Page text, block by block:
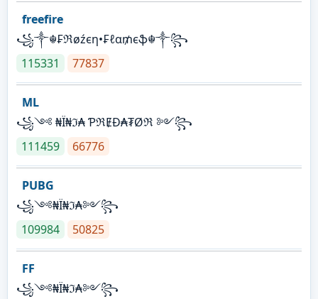
freefire
꧁༒☬₣ℜøźєη•₣ℓα₥єֆ☬༒꧂
115331
77837
ML
꧁༺ ₦Ї₦ℑ₳ ƤℜɆĐ₳₮Øℜ ༻꧂
111459
66776
PUBG
꧁༺₦Ї₦ℑ₳༻꧂
109984
50825
FF
꧁༺₦Ї₦ℑ₳༻꧂